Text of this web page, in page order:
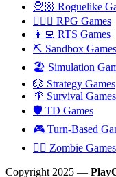
🧝🏼 Roguelike
🧙🏻‍♂️ RPG Games
👩‍💻 RTS Games
⛏️ Sandbox Games
🏖 Simulation
🎲 Strategy Games
🌴 Survival Games
🛡 TD Games
🎮 Turn-Based
🧟‍♂️ Zombie Games
Copyright 2025 —